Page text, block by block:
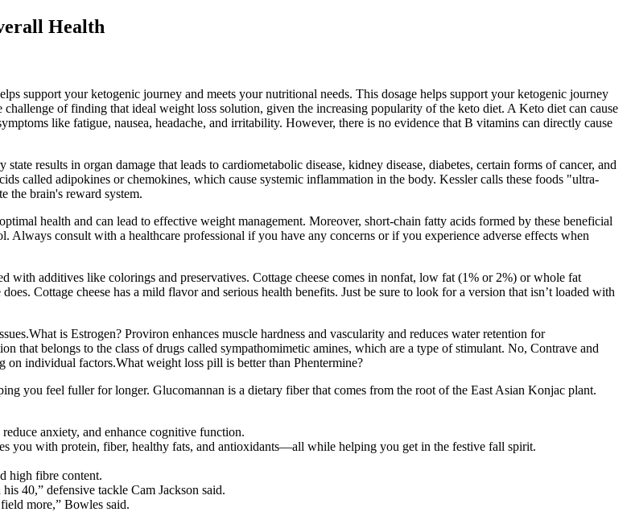
Health
support your ketogenic journey and meets your nutritional needs. This dosage helps support your ketogenic journey
of finding that ideal weight loss solution, given the increasing popularity of the keto diet. A Keto diet can cause
like fatigue, nausea, headache, and irritability. However, there is no evidence that B vitamins can directly cause
results in organ damage that leads to cardiometabolic disease, kidney disease, diabetes, certain forms of cancer, and
called adipokines or chemokines, which cause systemic inflammation in the body. Kessler calls these foods "ultra-
the brain's reward system.
health and can lead to effective weight management. Moreover, short-chain fatty acids formed by these beneficial
consult with a healthcare professional if you have any concerns or if you experience adverse effects when
with additives like colorings and preservatives. Cottage cheese comes in nonfat, low fat (1% or 2%) or whole fat
Cottage cheese has a mild flavor and serious health benefits. Just be sure to look for a version that isn’t loaded with
is Estrogen? Proviron enhances muscle hardness and vascularity and reduces water retention for
that belongs to the class of drugs called sympathomimetic amines, which are a type of stimulant. No, Contrave and
on individual factors.What weight loss pill is better than Phentermine?
you feel fuller for longer. Glucomannan is a dietary fiber that comes from the root of the East Asian Konjac plant.
anxiety, and enhance cognitive function.
you with protein, fiber, healthy fats, and antioxidants—all while helping you get in the festive fall spirit.
high fibre content.
40,” defensive tackle Cam Jackson said.
more,” Bowles said.